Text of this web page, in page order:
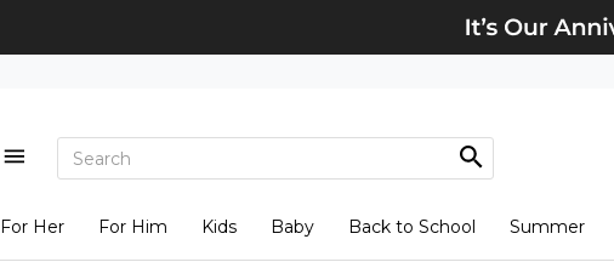
For Her For Him Kids Baby Back to School Summer